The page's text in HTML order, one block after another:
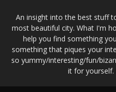
An insight into the best stuff
most beautiful city. What I'm
help you find something
something that piques your
so yummy/interesting/fun/
it for yourself.